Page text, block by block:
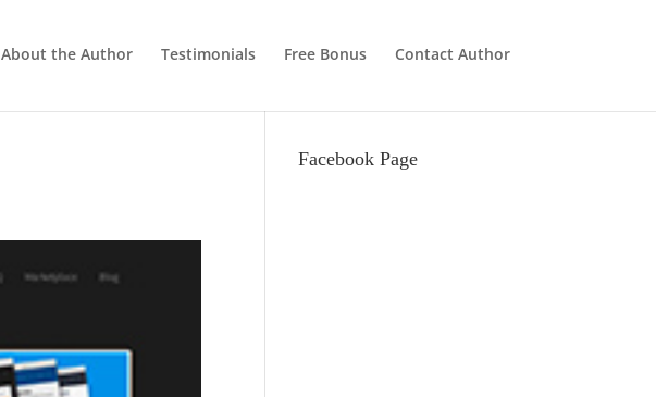
About the Author Testimonials Free Bonus Contact Author
Facebook Page